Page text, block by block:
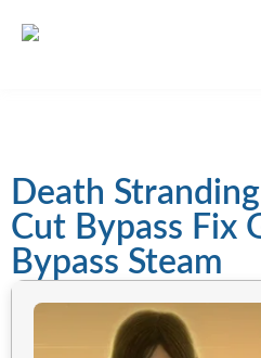
Death
Cut Bypass Fix
Bypass Steam